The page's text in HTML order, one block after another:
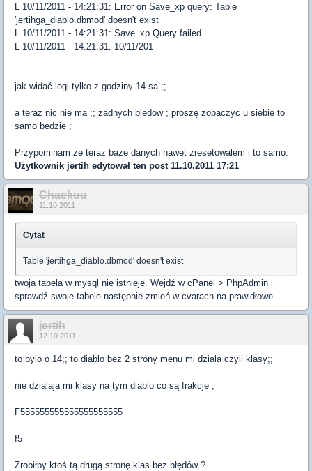
L 10/11/2011 - 14:21:31: Error on Save_xp query: Table
'jertihga_diablo.dbmod' doesn't exist
L 10/11/2011 - 14:21:31: Save_xp Query failed.
L 10/11/2011 - 14:21:31: 10/11/201
jak widać logi tylko z godziny 14 sa ;;
a teraz nic nie ma ;; zadnych bledow ; proszę zobaczyc u siebie to
samo bedzie ;
Przypominam ze teraz baze danych nawet zresetowalem i to samo.
Użytkownik jertih edytował ten post 11.10.2011 17:21
Chackuu
11.10.2011
Cytat
Table 'jertihga_diablo.dbmod' doesn't exist
twoja tabela w mysql nie istnieje. Wejdź w cPanel > PhpAdmin i
sprawdź swoje tabele następnie zmień w cvarach na prawidłowe.
jertih
12.10.2011
to bylo o 14;; to diablo bez 2 strony menu mi dziala czyli klasy;;
nie dzialaja mi klasy na tym diablo co są frakcje ;
F555555555555555555555
f5
Zrobiłby ktoś tą drugą stronę klas bez błędów ?